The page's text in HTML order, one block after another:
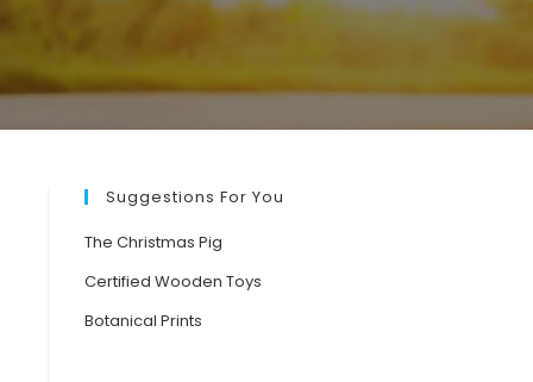
Suggestions For You
The Christmas Pig
Certified Wooden Toys
Botanical Prints